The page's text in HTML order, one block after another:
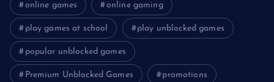
online games online gaming
play games at school play unblocked games
popular unblocked games
Premium Unblocked Games promotions